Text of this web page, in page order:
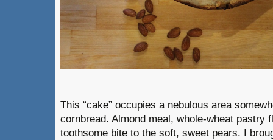
This “cake” occupies a nebulous area
cornbread. Almond meal, whole-wheat pastry
toothsome bite to the soft, sweet pears. I